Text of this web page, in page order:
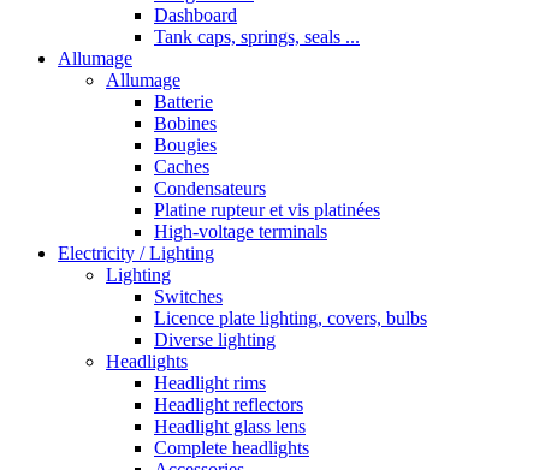
Dashboard
Tank caps, springs, seals ...
Allumage
Allumage
Batterie
Bobines
Bougies
Caches
Condensateurs
Platine rupteur et vis platinées
High-voltage terminals
Electricity / Lighting
Lighting
Switches
Licence plate lighting, covers, bulbs
Diverse lighting
Headlights
Headlight rims
Headlight reflectors
Headlight glass lens
Complete headlights